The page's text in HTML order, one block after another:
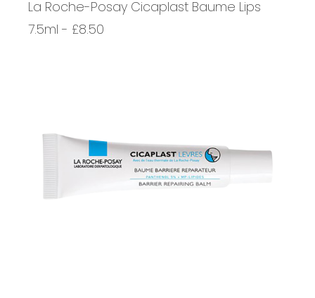
La Roche-Posay Cicaplast Baume Lips
7.5ml - £8.50